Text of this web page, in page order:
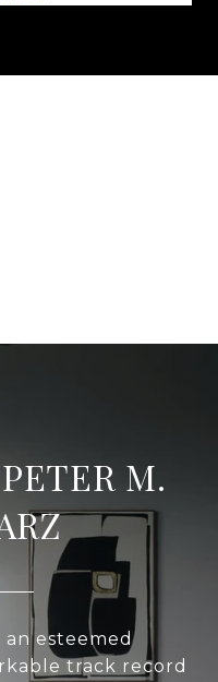
M.
an esteemed
track record